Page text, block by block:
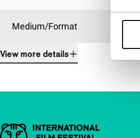
Medium/Format
View more details
Important links